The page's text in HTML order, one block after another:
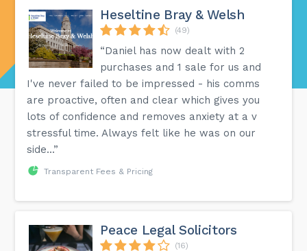
Heseltine Bray & Welsh
(49)
“Daniel has now dealt with 2
purchases and 1 sale for us and
I've never failed to be impressed - his comms
are proactive, often and clear which gives you
lots of confidence and removes anxiety at a v
stressful time. Always felt like he was on our
side...”
Transparent Fees & Pricing
Peace Legal Solicitors
(16)